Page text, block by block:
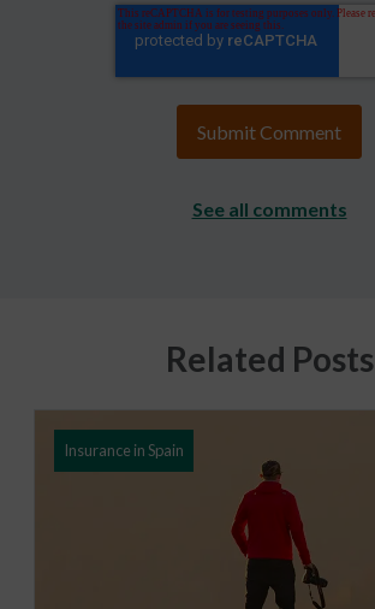
See all comments
Related Posts
Insurance in Spain